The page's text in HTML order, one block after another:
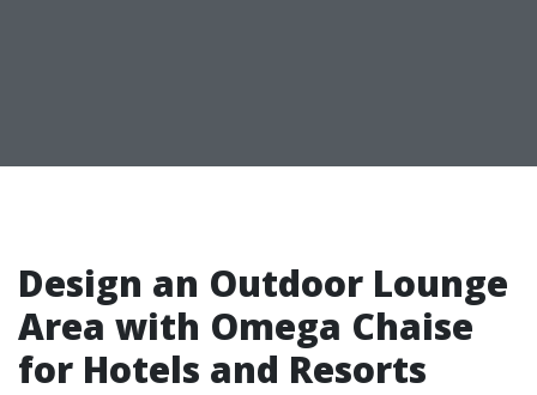
Design an Outdoor Lounge
Area with Omega Chaise
for Hotels and Resorts